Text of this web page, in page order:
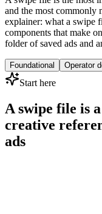
and the most commonly
explainer: what a swipe
components that make
folder of saved ads and
Foundational Operator
Start here
A swipe file is
creative
ads